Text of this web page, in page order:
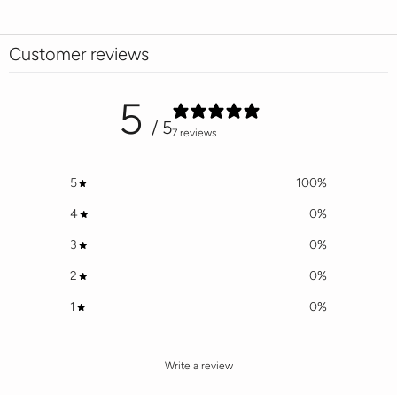
Customer reviews
5 / 57 reviews
5 100%
4 0%
3 0%
2 0%
1 0%
Write a review